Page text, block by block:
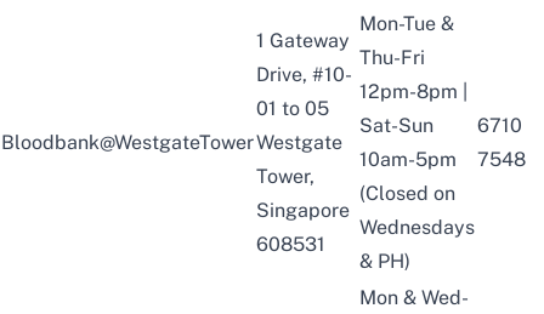
Bloodbank@WestgateTower
1 Gateway
Drive, #10-
01 to 05
Westgate
Tower,
Singapore
608531
Mon-Tue &
Thu-Fri
12pm-8pm |
Sat-Sun
10am-5pm
(Closed on
Wednesdays
& PH)
6710
7548
Mon & Wed-